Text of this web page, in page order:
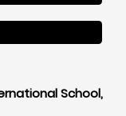
School,